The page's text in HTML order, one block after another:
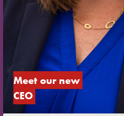
Meet our new
CEO